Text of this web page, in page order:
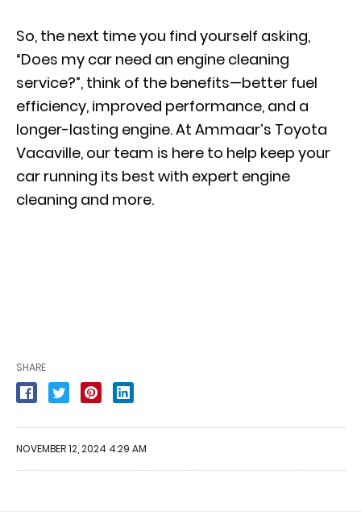
So, the next time you find yourself asking,
“Does my car need an engine cleaning
service?”, think of the benefits—better fuel
efficiency, improved performance, and a
longer-lasting engine. At Ammaar’s Toyota
Vacaville, our team is here to help keep your
car running its best with expert engine
cleaning and more.
SHARE
NOVEMBER 12, 2024 4:29 AM